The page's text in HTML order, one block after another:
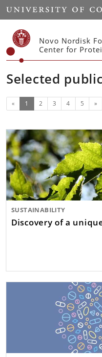
Start
Novo Nordisk
Center for
Selected
« 1 (current)
2 3 4 5 »
SUSTAINABILITY
Discovery of a